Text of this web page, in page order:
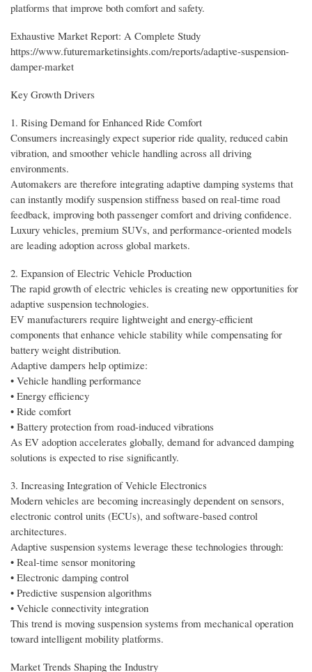
platforms that improve both comfort and safety.
Exhaustive Market Report: A Complete Study
https://www.futuremarketinsights.com/reports/adaptive-suspension-
damper-market
Key Growth Drivers
1. Rising Demand for Enhanced Ride Comfort
Consumers increasingly expect superior ride quality, reduced cabin
vibration, and smoother vehicle handling across all driving
environments.
Automakers are therefore integrating adaptive damping systems that
can instantly modify suspension stiffness based on real-time road
feedback, improving both passenger comfort and driving confidence.
Luxury vehicles, premium SUVs, and performance-oriented models
are leading adoption across global markets.
2. Expansion of Electric Vehicle Production
The rapid growth of electric vehicles is creating new opportunities for
adaptive suspension technologies.
EV manufacturers require lightweight and energy-efficient
components that enhance vehicle stability while compensating for
battery weight distribution.
Adaptive dampers help optimize:
• Vehicle handling performance
• Energy efficiency
• Ride comfort
• Battery protection from road-induced vibrations
As EV adoption accelerates globally, demand for advanced damping
solutions is expected to rise significantly.
3. Increasing Integration of Vehicle Electronics
Modern vehicles are becoming increasingly dependent on sensors,
electronic control units (ECUs), and software-based control
architectures.
Adaptive suspension systems leverage these technologies through:
• Real-time sensor monitoring
• Electronic damping control
• Predictive suspension algorithms
• Vehicle connectivity integration
This trend is moving suspension systems from mechanical operation
toward intelligent mobility platforms.
Market Trends Shaping the Industry